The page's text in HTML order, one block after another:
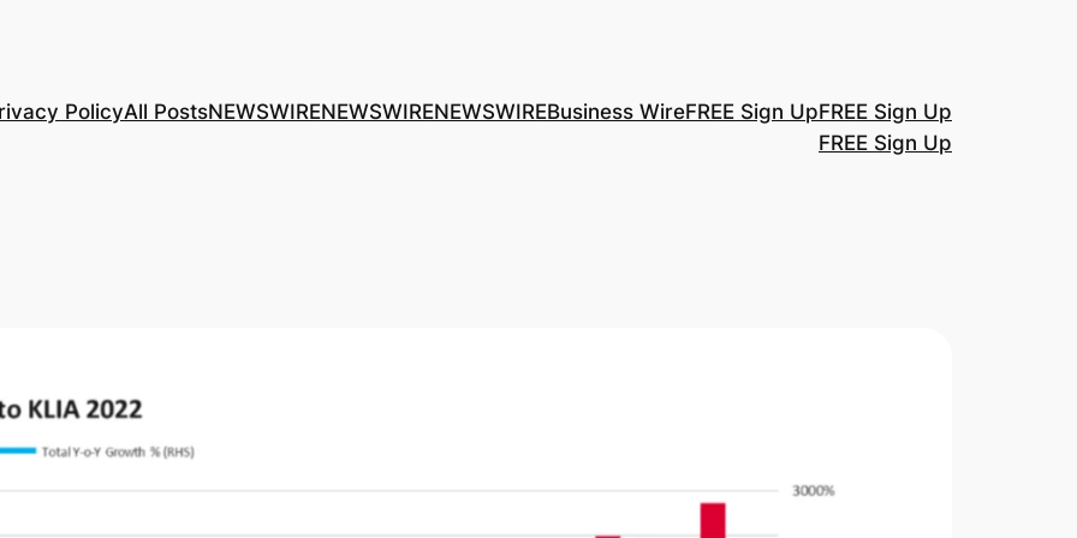
PolicyAll PostsNEWSWIRENEWSWIRENEWSWIREBusiness WireFREE Sign UpFREE Sign Up
FREE Sign Up